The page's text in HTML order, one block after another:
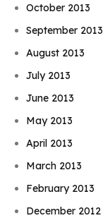
October 2013
September 2013
August 2013
July 2013
June 2013
May 2013
April 2013
March 2013
February 2013
December 2012